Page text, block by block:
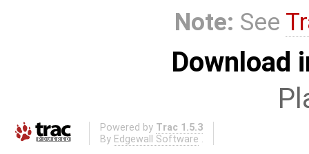
Note: See
Download
Powered by Trac 1.5.3
By Edgewall Software .